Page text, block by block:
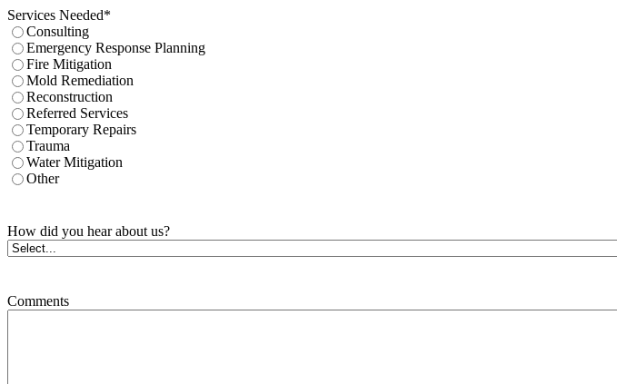
Services Needed*
Consulting
Emergency Response Planning
Fire Mitigation
Mold Remediation
Reconstruction
Referred Services
Temporary Repairs
Trauma
Water Mitigation
Other
How did you hear about us?
Comments